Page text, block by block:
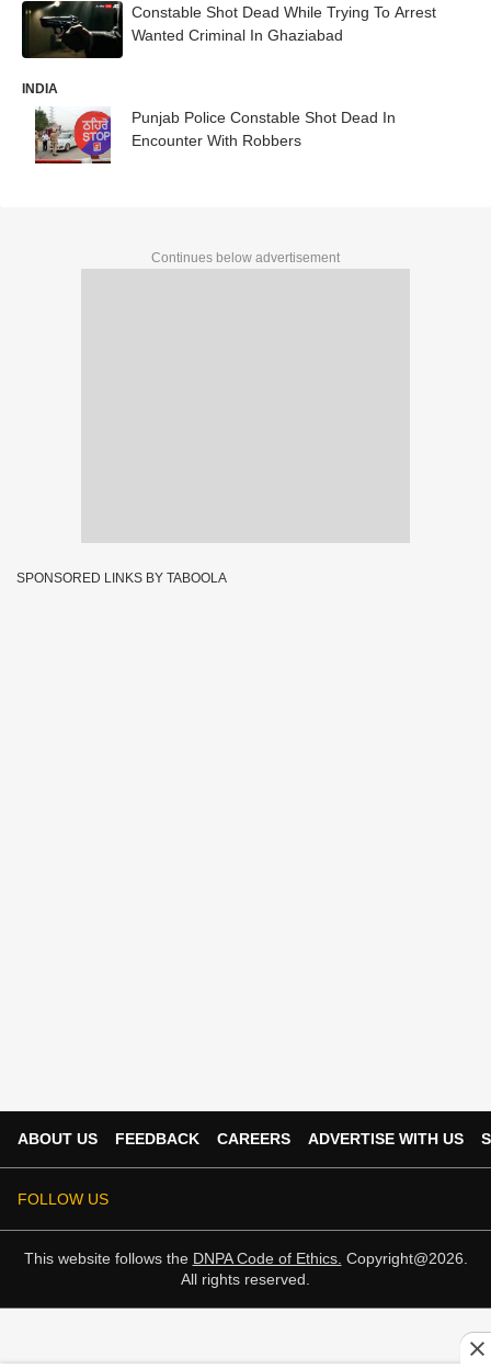
Constable Shot Dead While Trying To Arrest
Wanted Criminal In Ghaziabad
INDIA
Punjab Police Constable Shot Dead In
Encounter With Robbers
Continues below advertisement
SPONSORED LINKS BY TABOOLA
ABOUT US FEEDBACK CAREERS ADVERTISE WITH US
FOLLOW US
This website follows the DNPA Code of Ethics. Copyright@2026.
All rights reserved.